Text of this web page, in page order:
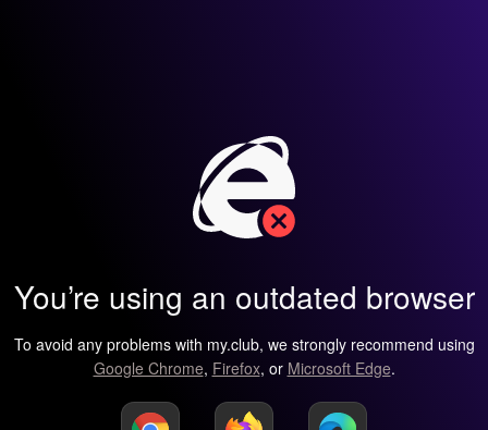
You’re using an outdated browser
To avoid any problems with my.club, we strongly recommend using
Google Chrome, Firefox, or Microsoft Edge.